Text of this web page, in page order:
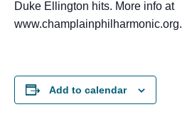
Duke Ellington hits. More info at
www.champlainphilharmonic.org.
Add to calendar